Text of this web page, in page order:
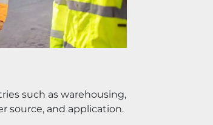
such as warehousing,
source, and application.